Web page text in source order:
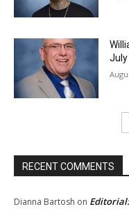
July
RECENT COMMENTS
Dianna Bartosh on